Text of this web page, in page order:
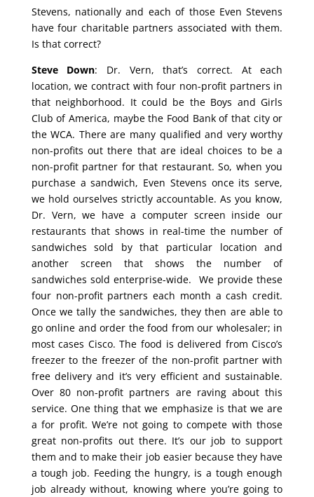
Stevens, nationally and each of those Even Stevens
have four charitable partners associated with them.
Is that correct?
Steve Down: Dr. Vern, that’s correct. At each
location, we contract with four non-profit partners in
that neighborhood. It could be the Boys and Girls
Club of America, maybe the Food Bank of that city or
the WCA. There are many qualified and very worthy
non-profits out there that are ideal choices to be a
non-profit partner for that restaurant. So, when you
purchase a sandwich, Even Stevens once its serve,
we hold ourselves strictly accountable. As you know,
Dr. Vern, we have a computer screen inside our
restaurants that shows in real-time the number of
sandwiches sold by that particular location and
another screen that shows the number of
sandwiches sold enterprise-wide. We provide these
four non-profit partners each month a cash credit.
Once we tally the sandwiches, they then are able to
go online and order the food from our wholesaler; in
most cases Cisco. The food is delivered from Cisco’s
freezer to the freezer of the non-profit partner with
free delivery and it’s very efficient and sustainable.
Over 80 non-profit partners are raving about this
service. One thing that we emphasize is that we are
a for profit. We’re not going to compete with those
great non-profits out there. It’s our job to support
them and to make their job easier because they have
a tough job. Feeding the hungry, is a tough enough
job already without, knowing where you’re going to